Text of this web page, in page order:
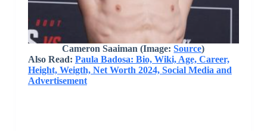
Cameron Saaiman(Image:Source)
Also Read: Paula Badosa: Bio, Wiki, Age, Career,
Height, Weigth, Net Worth 2024, Social Media and
Advertisement